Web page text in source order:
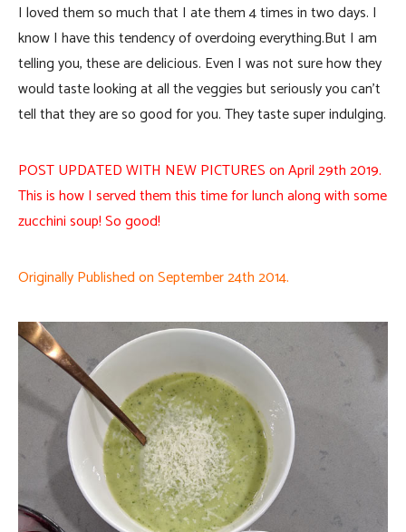
I loved them so much that I ate them 4 times in two days. I
know I have this tendency of overdoing everything.But I am
telling you, these are delicious. Even I was not sure how they
would taste looking at all the veggies but seriously you can’t
tell that they are so good for you. They taste super indulging.
POST UPDATED WITH NEW PICTURES on April 29th 2019.
This is how I served them this time for lunch along with some
zucchini soup! So good!
Originally Published on September 24th 2014.